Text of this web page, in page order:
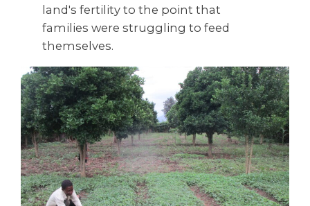
land's fertility to the point that
families were struggling to feed
themselves.